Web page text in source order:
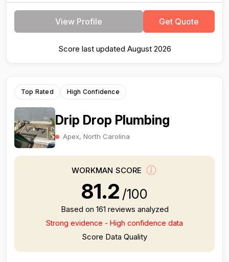
View Profile Get Quote
Score last updated August 2026
Top Rated High Confidence
Drip Drop Plumbing
Apex, North Carolina
WORKMAN SCORE
81.2 /100
Based on 161 reviews analyzed
Strong evidence - High confidence data
Score Data Quality